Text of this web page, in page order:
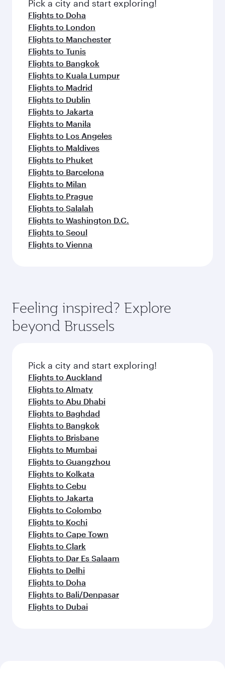
flavours.
Pick a city and start exploring!
Flights to Doha
Flights to London
Flights to Manchester
Flights to Tunis
Flights to Bangkok
Flights to Kuala Lumpur
Flights to Madrid
Flights to Dublin
Flights to Jakarta
Flights to Manila
Flights to Los Angeles
Flights to Maldives
Flights to Phuket
Flights to Barcelona
Flights to Milan
Flights to Prague
Flights to Salalah
Flights to Washington D.C.
Flights to Seoul
Flights to Vienna
Feeling inspired? Explore
beyond Brussels
Pick a city and start exploring!
Flights to Auckland
Flights to Almaty
Flights to Abu Dhabi
Flights to Baghdad
Flights to Bangkok
Flights to Brisbane
Flights to Mumbai
Flights to Guangzhou
Flights to Kolkata
Flights to Cebu
Flights to Jakarta
Flights to Colombo
Flights to Kochi
Flights to Cape Town
Flights to Clark
Flights to Dar Es Salaam
Flights to Delhi
Flights to Doha
Flights to Bali/Denpasar
Flights to Dubai